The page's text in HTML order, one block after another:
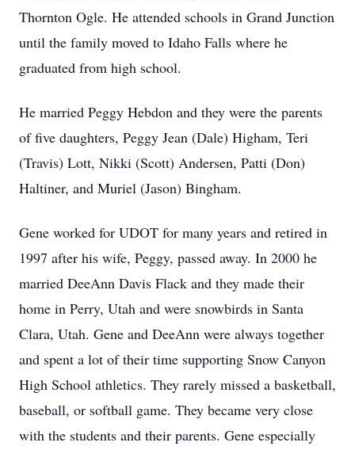
Thornton Ogle. He attended schools in Grand Junction
until the family moved to Idaho Falls where he
graduated from high school.
He married Peggy Hebdon and they were the parents
of five daughters, Peggy Jean (Dale) Higham, Teri
(Travis) Lott, Nikki (Scott) Andersen, Patti (Don)
Haltiner, and Muriel (Jason) Bingham.
Gene worked for UDOT for many years and retired in
1997 after his wife, Peggy, passed away. In 2000 he
married DeeAnn Davis Flack and they made their
home in Perry, Utah and were snowbirds in Santa
Clara, Utah. Gene and DeeAnn were always together
and spent a lot of their time supporting Snow Canyon
High School athletics. They rarely missed a basketball,
baseball, or softball game. They became very close
with the students and their parents. Gene especially